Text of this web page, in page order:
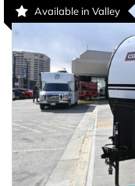
Available in Valley